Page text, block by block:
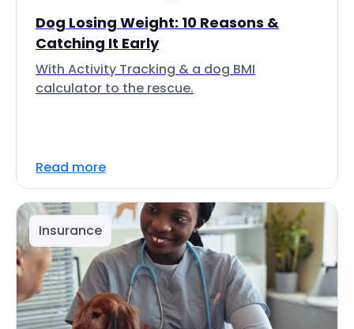
Dog Losing Weight: 10 Reasons &
Catching It Early
With Activity Tracking & a dog BMI
calculator to the rescue.
Read more
Insurance